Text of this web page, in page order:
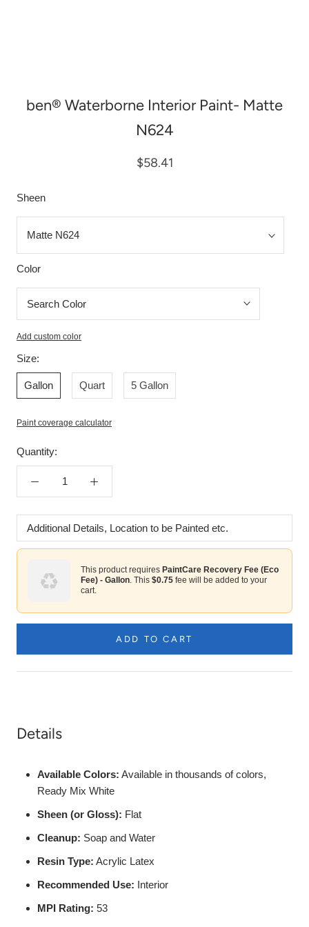
ben® Waterborne Interior Paint- Matte
N624
$58.41
Sheen
Color
Add custom color
Enter
custom
color
Size:
Gallon Quart 5 Gallon
Paint coverage calculator
Quantity:
Additional
Details,
Location
etc.
This product requires PaintCare Recovery Fee (Eco
Fee) - Gallon. This $0.75 fee will be added to your
cart.
ADD TO CART
Details
Available Colors: Available in thousands of colors,
Ready Mix White
Sheen (or Gloss): Flat
Cleanup: Soap and Water
Resin Type: Acrylic Latex
Recommended Use: Interior
MPI Rating: 53